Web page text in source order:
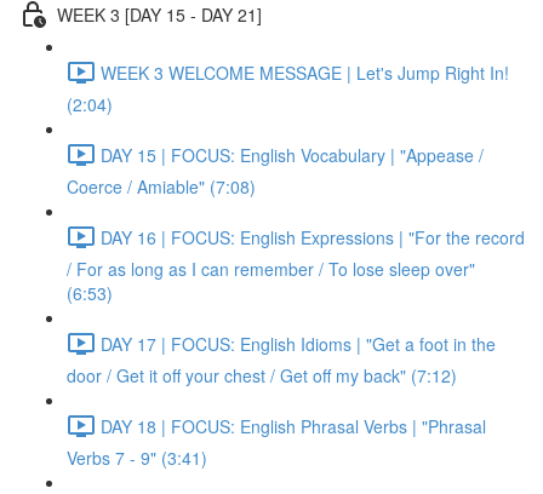
WEEK 3 [DAY 15 - DAY 21]
WEEK 3 WELCOME MESSAGE | Let's Jump Right In!
(2:04)
DAY 15 | FOCUS: English Vocabulary | "Appease /
Coerce / Amiable" (7:08)
DAY 16 | FOCUS: English Expressions | "For the record
/ For as long as I can remember / To lose sleep over"
(6:53)
DAY 17 | FOCUS: English Idioms | "Get a foot in the
door / Get it off your chest / Get off my back" (7:12)
DAY 18 | FOCUS: English Phrasal Verbs | "Phrasal
Verbs 7 - 9" (3:41)